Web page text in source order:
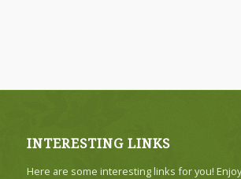
INTERESTING LINKS
Here are some interesting links for you!